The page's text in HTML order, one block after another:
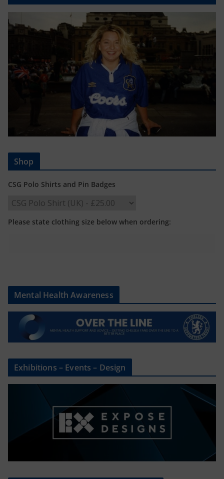
Shop
CSG Polo Shirts and Pin Badges
Please state clothing size below when ordering:
Mental Health Awareness
Exhibitions – Events – Design